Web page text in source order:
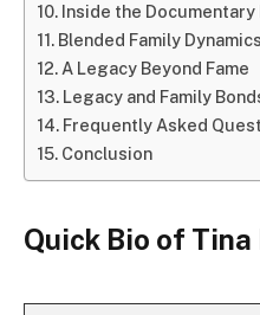
Inside the Documentary
Blended Family Dynamics
A Legacy Beyond Fame
Legacy and Family
Frequently Asked
Conclusion
Quick Bio of